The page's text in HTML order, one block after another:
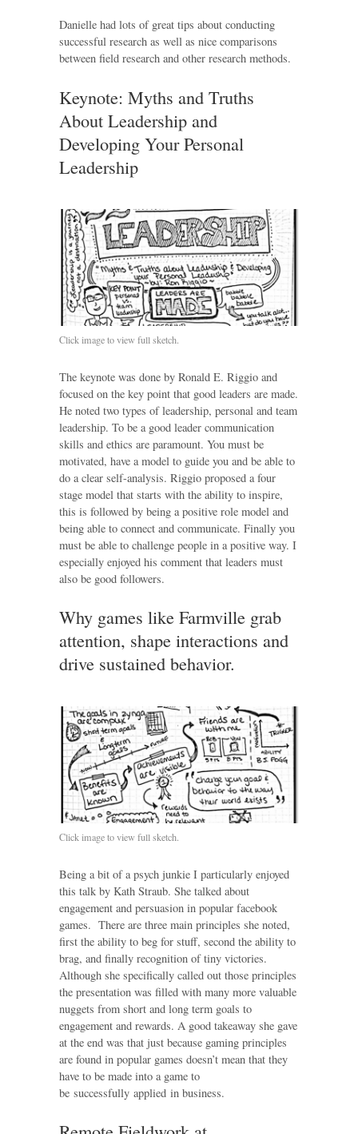
Danielle had lots of great tips about conducting
successful research as well as nice comparisons
between field research and other research methods.
Keynote: Myths and Truths
About Leadership and
Developing Your Personal
Leadership
Click image to view full sketch.
The keynote was done by Ronald E. Riggio and
focused on the key point that good leaders are made.
He noted two types of leadership, personal and team
leadership. To be a good leader communication
skills and ethics are paramount. You must be
motivated, have a model to guide you and be able to
do a clear self-analysis. Riggio proposed a four
stage model that starts with the ability to inspire,
this is followed by being a positive role model and
being able to connect and communicate. Finally you
must be able to challenge people in a positive way. I
especially enjoyed his comment that leaders must
also be good followers.
Why games like Farmville grab
attention, shape interactions and
drive sustained behavior.
Click image to view full sketch.
Being a bit of a psych junkie I particularly enjoyed
this talk by Kath Straub. She talked about
engagement and persuasion in popular facebook
games. There are three main principles she noted,
first the ability to beg for stuff, second the ability to
brag, and finally recognition of tiny victories.
Although she specifically called out those principles
the presentation was filled with many more valuable
nuggets from short and long term goals to
engagement and rewards. A good takeaway she gave
at the end was that just because gaming principles
are found in popular games doesn’t mean that they
have to be made into a game to
be successfully applied in business.